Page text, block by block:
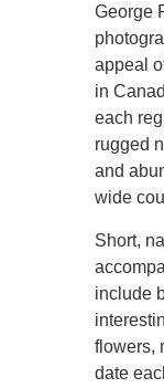
George
appeal
in
each
rugged
and
wide
Short,
include
flowers,
date